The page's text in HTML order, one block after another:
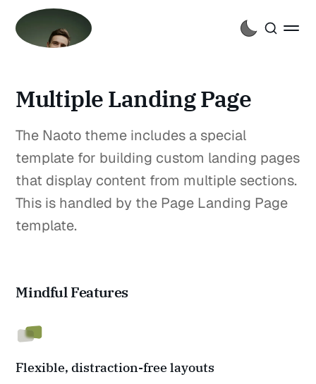
Multiple Landing Page
The Naoto theme includes a special
template for building custom landing pages
that display content from multiple sections.
This is handled by the Page Landing Page
template.
Mindful Features
Flexible, distraction-free layouts